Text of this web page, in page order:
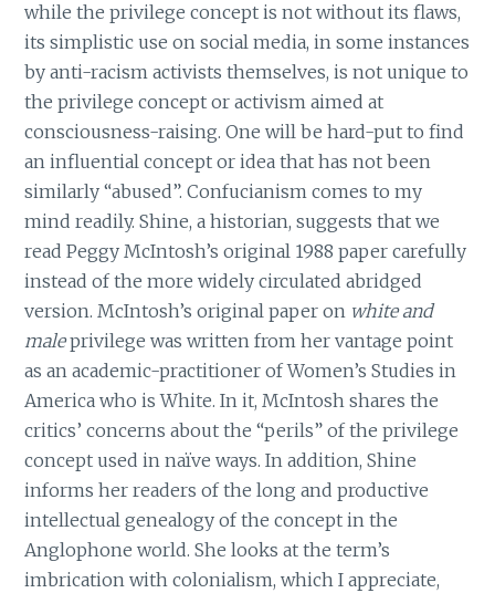
while the privilege concept is not without its flaws,
its simplistic use on social media, in some instances
by anti-racism activists themselves, is not unique to
the privilege concept or activism aimed at
consciousness-raising. One will be hard-put to find
an influential concept or idea that has not been
similarly “abused”. Confucianism comes to my
mind readily. Shine, a historian, suggests that we
read Peggy McIntosh’s original 1988 paper carefully
instead of the more widely circulated abridged
version. McIntosh’s original paper on white and
maleprivilege was written from her vantage point
as an academic-practitioner of Women’s Studies in
America who is White. In it, McIntosh shares the
critics’ concerns about the “perils” of the privilege
concept used in naïve ways. In addition, Shine
informs her readers of the long and productive
intellectual genealogy of the concept in the
Anglophone world. She looks at the term’s
imbrication with colonialism, which I appreciate,